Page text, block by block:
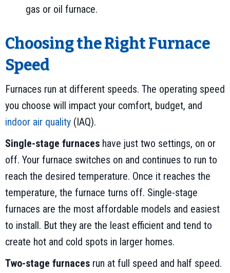
gas or oil furnace.
Choosing the Right Furnace
Speed
Furnaces run at different speeds. The operating speed
you choose will impact your comfort, budget, and
indoor air quality (IAQ).
Single-stage furnaces have just two settings, on or
off. Your furnace switches on and continues to run to
reach the desired temperature. Once it reaches the
temperature, the furnace turns off. Single-stage
furnaces are the most affordable models and easiest
to install. But they are the least efficient and tend to
create hot and cold spots in larger homes.
Two-stage furnaces run at full speed and half speed.